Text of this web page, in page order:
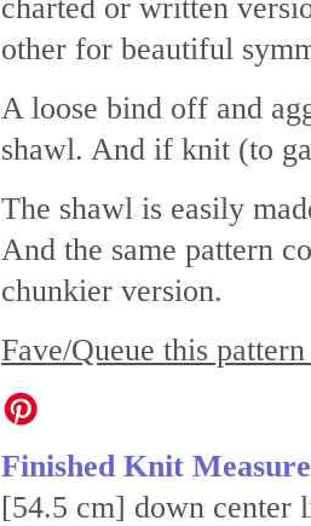
charted or written
other for beautiful
A loose bind off and
shawl. And if knit (to
The shawl is easily
And the same pattern
chunkier version.
Fave/Queue this
Finished Knit
[54.5 cm] down center